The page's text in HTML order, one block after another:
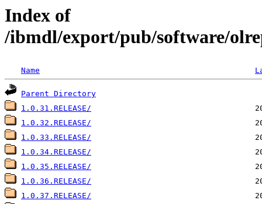
Index of
/ibmdl/export/pub/software/
Name
Parent Directory
1.0.31.RELEASE/
1.0.32.RELEASE/
1.0.33.RELEASE/
1.0.34.RELEASE/
1.0.35.RELEASE/
1.0.36.RELEASE/
1.0.37.RELEASE/